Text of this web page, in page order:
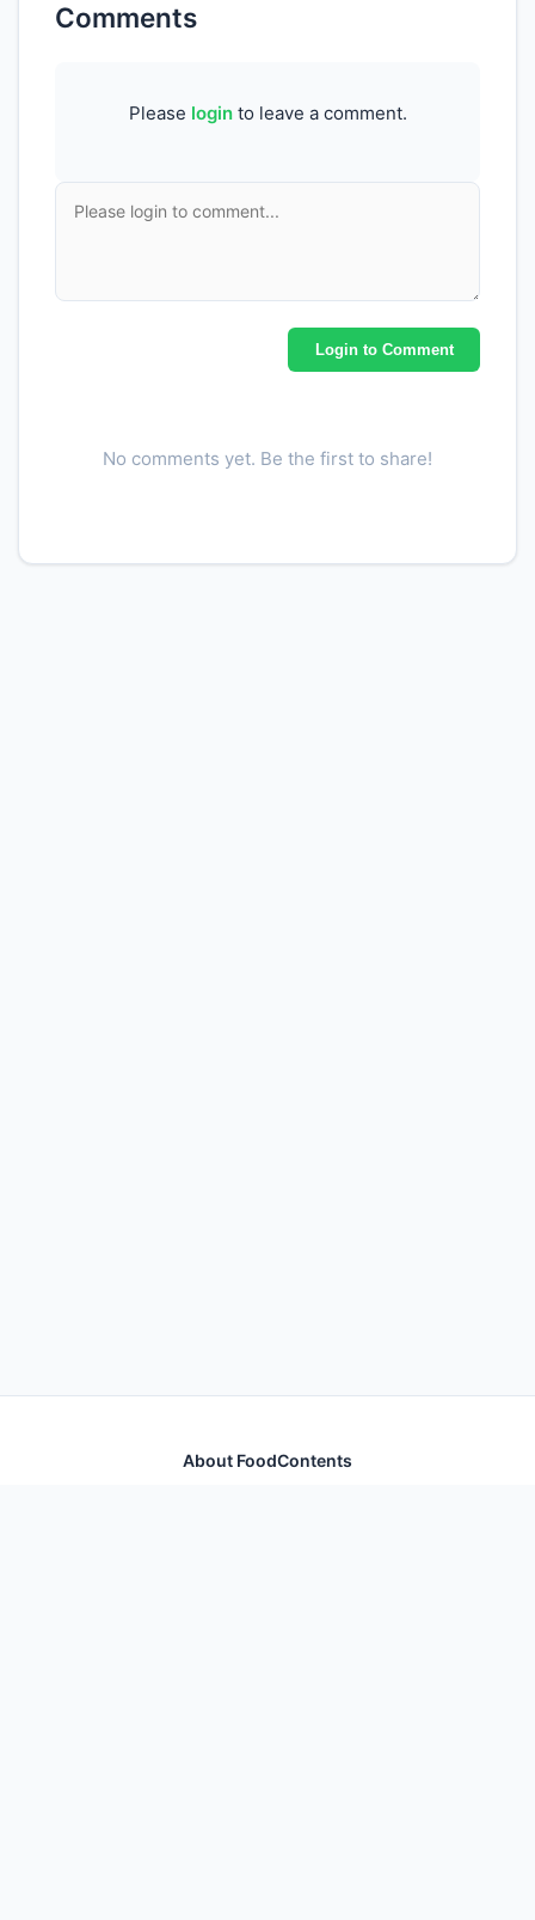
Comments
Please loginto leave a comment.
Login to Comment
No comments yet. Be the first to share!
About FoodContents